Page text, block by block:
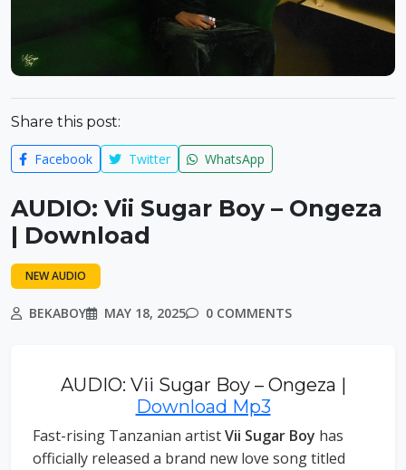
Share this post:
Facebook Twitter WhatsApp
AUDIO: Vii Sugar Boy – Ongeza
| Download
NEW AUDIO
BEKABOY MAY 18, 2025 0 COMMENTS
AUDIO: Vii Sugar Boy – Ongeza |
Download Mp3
Fast-rising Tanzanian artistVii Sugar Boy has
officially released a brand new love song titled